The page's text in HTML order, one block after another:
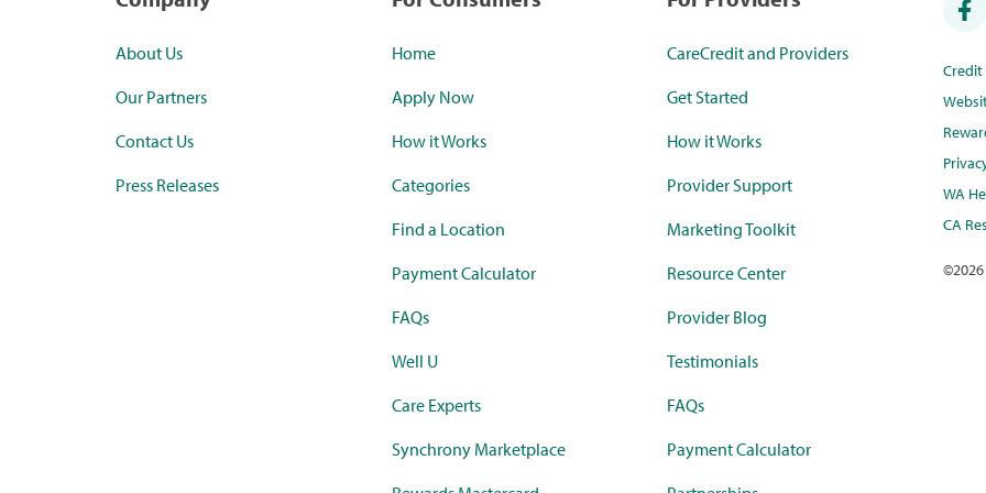
About Us
Our Partners
Contact Us
Press Releases
Home
Apply Now
How it Works
Categories
Find a Location
Payment Calculator
FAQs
Well U
Care Experts
Synchrony Marketplace
CareCredit and Providers
Get Started
How it Works
Provider Support
Marketing Toolkit
Resource Center
Provider Blog
Testimonials
FAQs
Payment Calculator
WA
CA
©